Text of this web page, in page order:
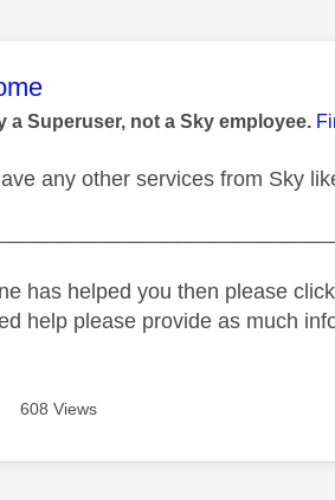
was authored by:
a Superuser, not a Sky employee.
any other services from Sky
has helped you then please
help please provide as much
608 Views